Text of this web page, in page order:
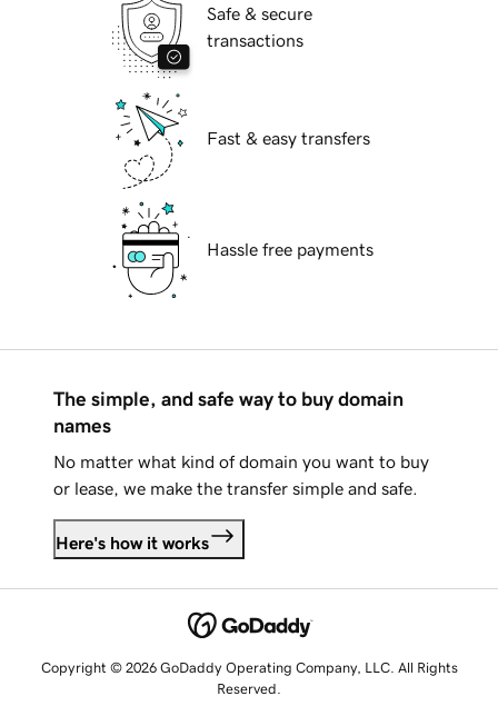
Safe & secure
transactions
Fast & easy transfers
Hassle free payments
The simple, and safe way to buy domain
names
No matter what kind of domain you want to buy
or lease, we make the transfer simple and safe.
Here's how it works
Copyright © 2026 GoDaddy Operating Company, LLC. All Rights
Reserved.